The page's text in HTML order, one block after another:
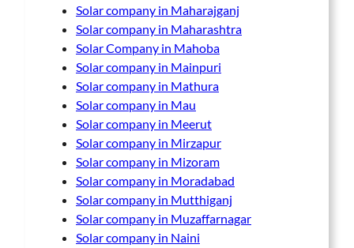
Solar company in Maharajganj
Solar company in Maharashtra
Solar Company in Mahoba
Solar company in Mainpuri
Solar company in Mathura
Solar company in Mau
Solar company in Meerut
Solar company in Mirzapur
Solar company in Mizoram
Solar company in Moradabad
Solar company in Mutthiganj
Solar company in Muzaffarnagar
Solar company in Naini